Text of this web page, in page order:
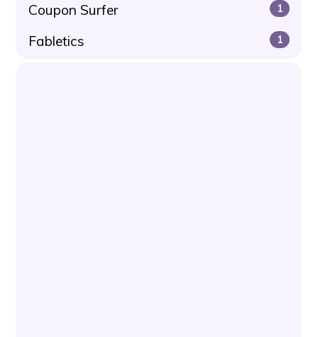
Coupon Surfer 1
Fabletics 1